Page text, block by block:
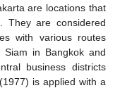
are locations that
are considered
with various routes
in Bangkok and
business districts
is applied with a